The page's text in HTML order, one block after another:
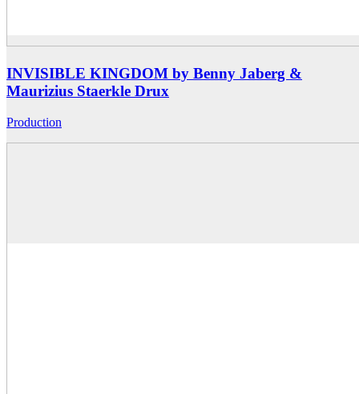
INVISIBLE KINGDOM by Benny Jaberg &
Maurizius Staerkle Drux
Production